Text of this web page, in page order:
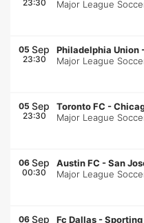
23:30
Major League
05 Sep
23:30
Philadelphia Union
Major League
05 Sep
23:30
Toronto FC -
Major League
06 Sep
00:30
Austin FC -San
Major League
06 Sep Fc Dallas -